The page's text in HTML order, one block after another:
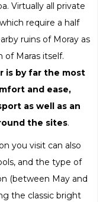
Virtually all private
require a half
ruins of Moray as
of Maras itself.
is by far the most
and ease,
as well as an
the sites.
you visit can also
and the type of
(between May and
the classic bright